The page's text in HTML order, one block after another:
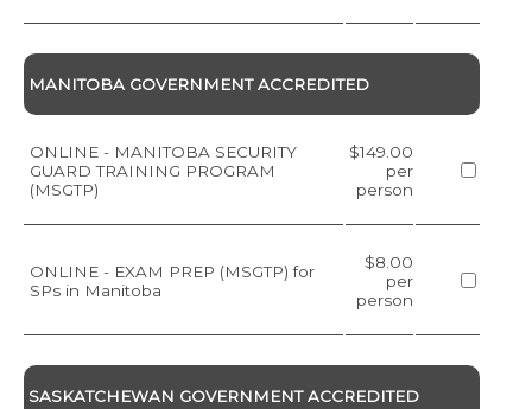
MANITOBA GOVERNMENT ACCREDITED
ONLINE - MANITOBA SECURITY
GUARD TRAINING PROGRAM
(MSGTP)
$149.00
per
person
ONLINE - EXAM PREP (MSGTP) for
SPs in Manitoba
$8.00
per
person
SASKATCHEWAN GOVERNMENT ACCREDITED